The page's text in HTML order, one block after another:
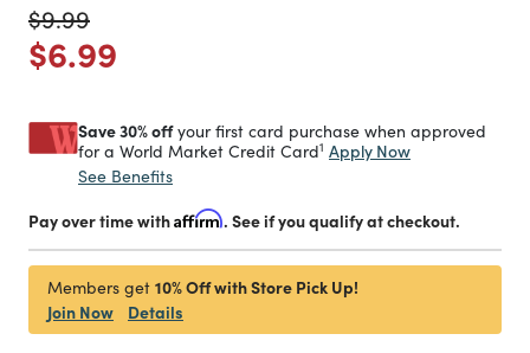
Price reduced from
$9.99to
Price reduced from
$6.99
Save 30% offyour first card purchase when approved
for a World Market Credit Card1 Apply Now
See Benefits
Pay over time withAffirm. See if you qualify at checkout.
Members get 10% Off with Store Pick Up!
Join Now
Details